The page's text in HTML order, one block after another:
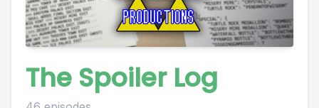
The Spoiler Log